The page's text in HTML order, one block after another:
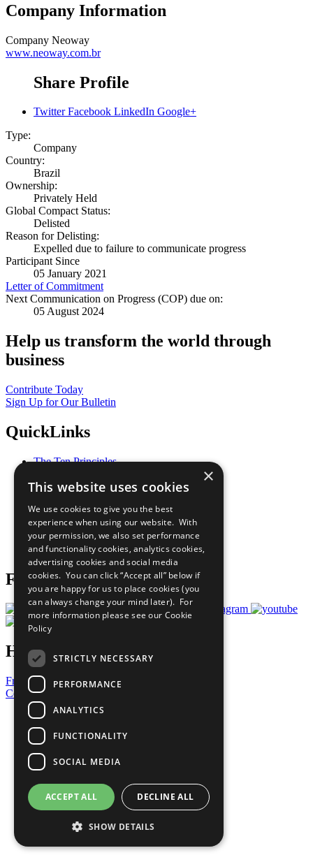
Company Information
Company Neoway
www.neoway.com.br
Share Profile
Twitter Facebook LinkedIn Google+
Type:
Company
Country:
Brazil
Ownership:
Privately Held
Global Compact Status:
Delisted
Reason for Delisting:
Expelled due to failure to communicate progress
Participant Since
05 January 2021
Letter of Commitment
Next Communication on Progress (COP) due on:
05 August 2024
Help us transform the world through
business
Contribute Today
Sign Up for Our Bulletin
QuickLinks
The Ten Principles
Our Participants
What You Can Do
Careers & Opportunities
Join Now
Prepare your CoP
Follow Us
Have a Question?
Frequently Asked Questions
Contact Us
United Nations
Privacy Policy
Cookies Policy
Copyright
Photo Credits
×
This website uses cookies
We use cookies to give you the best
experience when using our website. With
your permission, we also set performance
and functionality cookies, analytics cookies,
advertising cookies and social media
cookies. You can click “Accept all” below if
you are happy for us to place cookies (you
can always change your mind later). For
more information please see our Cookie
Policy
STRICTLY NECESSARY
PERFORMANCE
ANALYTICS
FUNCTIONALITY
SOCIAL MEDIA
ACCEPT ALL DECLINE ALL
SHOW DETAILS